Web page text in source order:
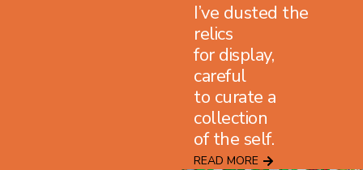
I’ve dusted the
relics
for display,
careful
to curate a
collection
of the self.
READ MORE